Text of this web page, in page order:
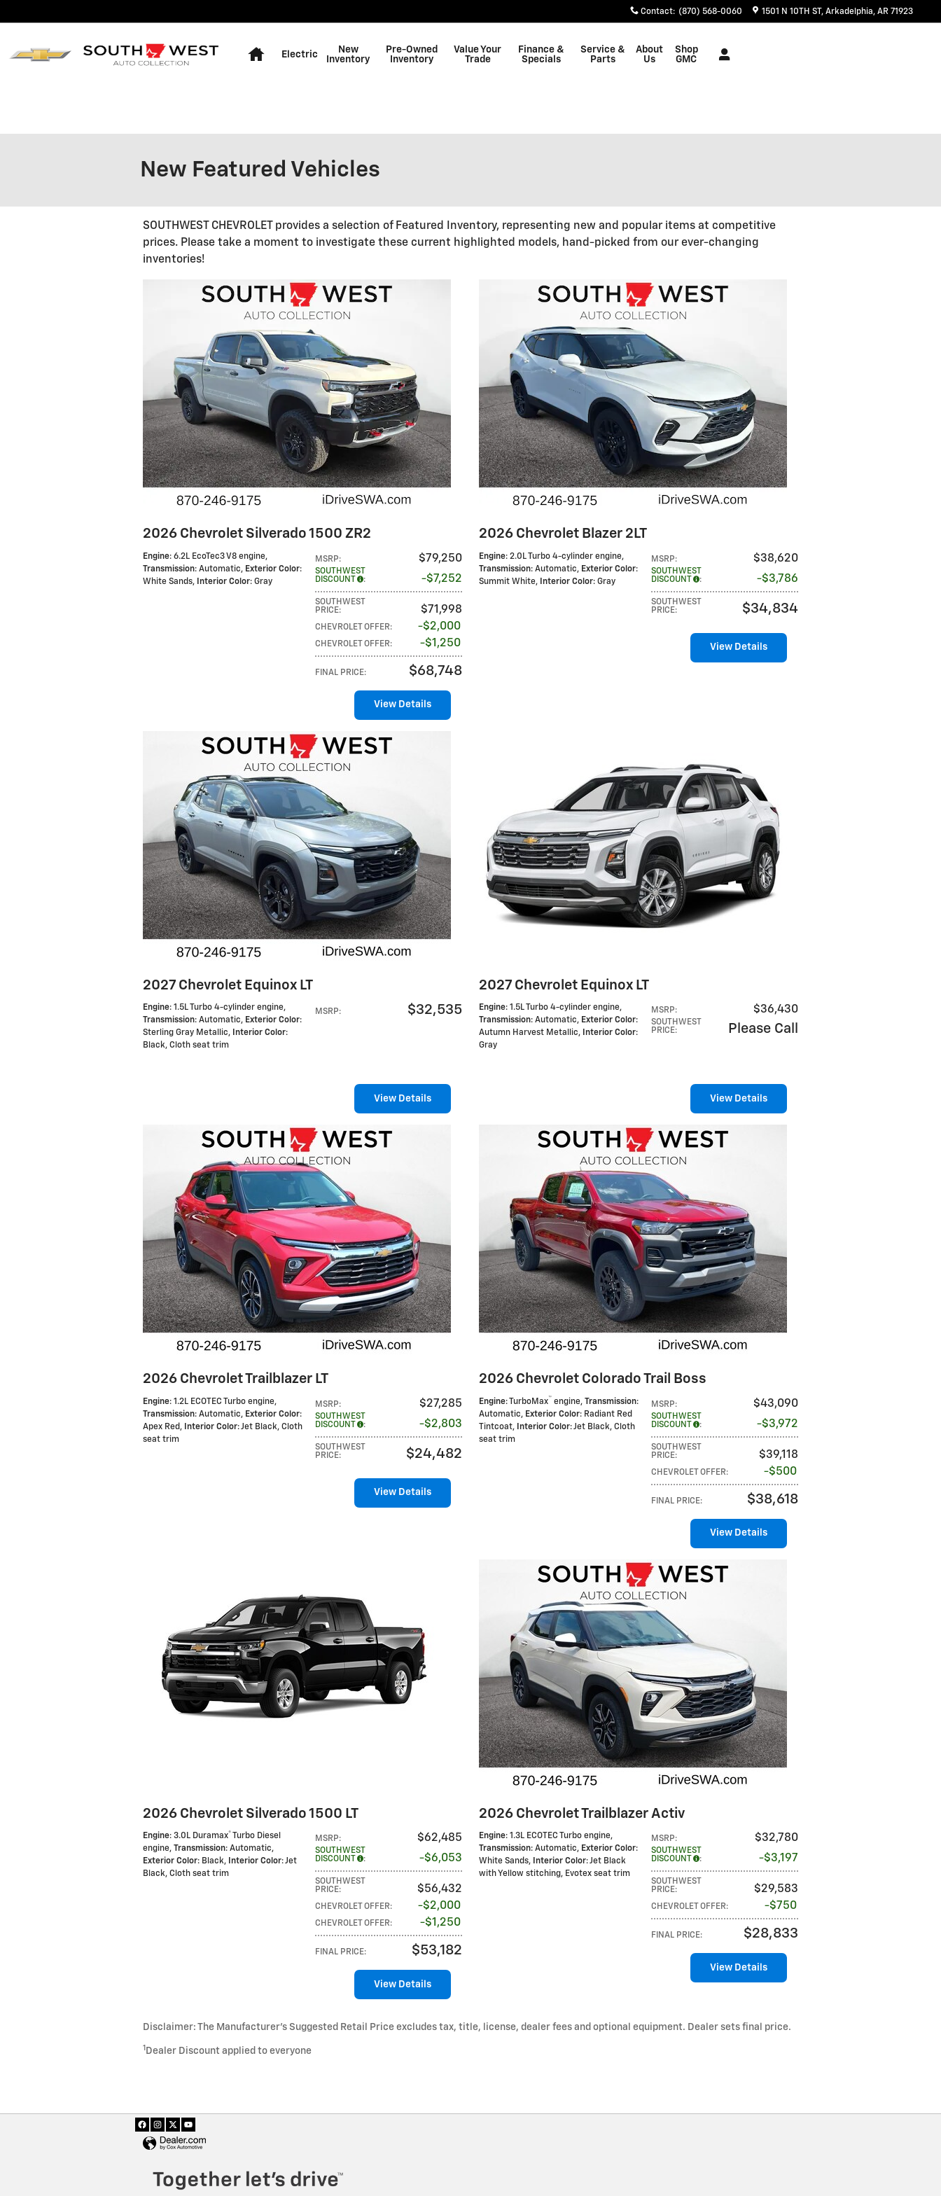
Contact: (870) 568-0060 1501 N 10TH ST Arkadelphia, AR 71923
Electric
New
Inventory
Pre-Owned
Inventory
Value Your
Trade
Finance &
Specials
Service &
Parts
About
Us
Shop
GMC
New Featured Vehicles
SOUTHWEST CHEVROLET provides a selection of Featured Inventory, representing new and popular items at competitive
prices. Please take a moment to investigate these current highlighted models, hand-picked from our ever-changing
inventories!
2026 Chevrolet Silverado 1500 ZR2
MSRP: $79,250
SOUTHWEST
DISCOUNT
: $7,252
SOUTHWEST
PRICE: $71,998
CHEVROLET OFFER: $2,000
CHEVROLET OFFER: $1,250
FINAL PRICE: $68,748
Engine: 6.2L EcoTec3 V8 engine,
Transmission: Automatic, Exterior Color:
White Sands, Interior Color: Gray
View Details
2026 Chevrolet Blazer 2LT
MSRP: $38,620
SOUTHWEST
DISCOUNT
: $3,786
SOUTHWEST
PRICE: $34,834
Engine: 2.0L Turbo 4-cylinder engine,
Transmission: Automatic, Exterior Color:
Summit White, Interior Color: Gray
View Details
2027 Chevrolet Equinox LT
MSRP: $32,535
Engine: 1.5L Turbo 4-cylinder engine,
Transmission: Automatic, Exterior Color:
Sterling Gray Metallic, Interior Color:
Black, Cloth seat trim
View Details
2027 Chevrolet Equinox LT
MSRP: $36,430
SOUTHWEST
PRICE: Please Call
Engine: 1.5L Turbo 4-cylinder engine,
Transmission: Automatic, Exterior Color:
Autumn Harvest Metallic, Interior Color:
Gray
View Details
2026 Chevrolet Trailblazer LT
MSRP: $27,285
SOUTHWEST
DISCOUNT
: $2,803
SOUTHWEST
PRICE: $24,482
Engine: 1.2L ECOTEC Turbo engine,
Transmission: Automatic, Exterior Color:
Apex Red , Interior Color: Jet Black, Cloth
seat trim
View Details
2026 Chevrolet Colorado Trail Boss
MSRP: $43,090
SOUTHWEST
DISCOUNT
: $3,972
SOUTHWEST
PRICE: $39,118
CHEVROLET OFFER: $500
FINAL PRICE: $38,618
Engine: TurboMax™ engine, Transmission:
Automatic, Exterior Color: Radiant Red
Tintcoat, Interior Color: Jet Black, Cloth
seat trim
View Details
2026 Chevrolet Silverado 1500 LT
MSRP: $62,485
SOUTHWEST
DISCOUNT
: $6,053
SOUTHWEST
PRICE: $56,432
CHEVROLET OFFER: $2,000
CHEVROLET OFFER: $1,250
FINAL PRICE: $53,182
Engine: 3.0L Duramax® Turbo Diesel
engine, Transmission: Automatic,
Exterior Color: Black, Interior Color: Jet
Black, Cloth seat trim
View Details
2026 Chevrolet Trailblazer Activ
MSRP: $32,780
SOUTHWEST
DISCOUNT
: $3,197
SOUTHWEST
PRICE: $29,583
CHEVROLET OFFER: $750
FINAL PRICE: $28,833
Engine: 1.3L ECOTEC Turbo engine,
Transmission: Automatic, Exterior Color:
White Sands, Interior Color: Jet Black
with Yellow stitching, Evotex seat trim
View Details
Disclaimer: The Manufacturer’s Suggested Retail Price excludes tax, title, license, dealer fees and optional equipment. Dealer sets final price.
1 Dealer Discount applied to everyone